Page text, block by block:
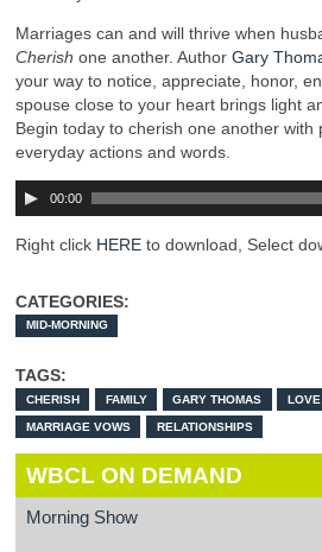
Marriages can and will thrive when
Cherish one another. Author Gary
your way to notice, appreciate, honor,
spouse close to your heart brings light
Begin today to cherish one another with
everyday actions and words.
00:00
Right click HERE to download, Select
CATEGORIES:
MID-MORNING
TAGS:
CHERISH FAMILY GARY THOMAS LOVE
MARRIAGE VOWS RELATIONSHIPS
WBCL ON DEMAND
Morning Show